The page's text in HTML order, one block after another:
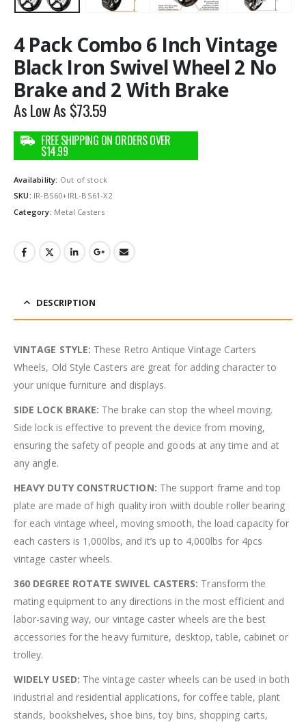
4 Pack Combo 6 Inch Vintage
Black Iron Swivel Wheel 2 No
Brake and 2 With Brake
As Low As $73.59
Availability: Out of stock
SKU: IR-BS60+IRL-BS61-X2
Category: Metal Casters
DESCRIPTION
VINTAGE STYLE: These Retro Antique Vintage Carters
Wheels, Old Style Casters are great for adding character to
your unique furniture and displays.
SIDE LOCK BRAKE: The brake can stop the wheel moving.
Side lock is effective to prevent the device from moving,
ensuring the safety of people and goods at any time and at
any angle.
HEAVY DUTY CONSTRUCTION: The support frame and top
plate are made of high quality iron wiith double roller bearing
for each vintage wheel, moving smooth, the load capacity for
each casters is 1,000lbs, and it’s up to 4,000lbs for 4pcs
vintage caster wheels.
360 DEGREE ROTATE SWIVEL CASTERS: Transform the
mating equipment to any directions in the most efficient and
labor-saving way, our vintage caster wheels are the best
accessories for the heavy furniture, desktop, table, cabinet or
trolley.
WIDELY USED: The vintage caster wheels can be used in both
industrial and residential applications, for coffee table, plant
stands, bookshelves, shoe bins, toy bins, shopping carts,